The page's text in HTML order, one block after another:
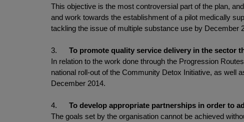
This objective is the most controversial part of the plan,
and work towards the establishment of a pilot medically
tackling the issue of multiple substance use by December
3. To promote quality service delivery in the sector
In relation to the work done through the Progression
national roll-out of the Community Detox Initiative, as well
December 2014.
4. To develop appropriate partnerships in order to
The goals set by the organisation cannot be achieved